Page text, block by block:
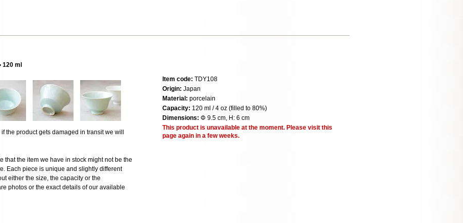
ml
the product gets damaged in transit we will
that the item we have in stock might not be the
Each piece is unique and slightly different
either the size, the capacity or the
photos or the exact details of our available
Item code: TDY108
Origin: Japan
Material: porcelain
Capacity: 120 ml / 4 oz (filled to 80%)
Dimensions: Φ 9.5 cm, H: 6 cm
This product is unavailable at the moment. Please visit this
page again in a few weeks.